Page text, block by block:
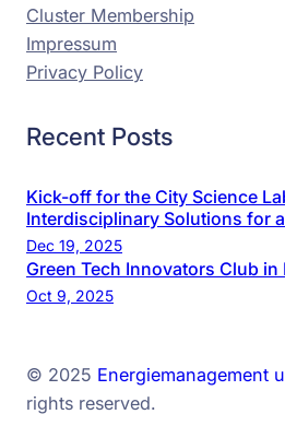
Cluster Membership
Impressum
Privacy Policy
Recent Posts
Kick-off for the City Science
Interdisciplinary Solutions for
Dec 19, 2025
Green Tech Innovators Club
Oct 9, 2025
© 2025 Energiemanagement
rights reserved.